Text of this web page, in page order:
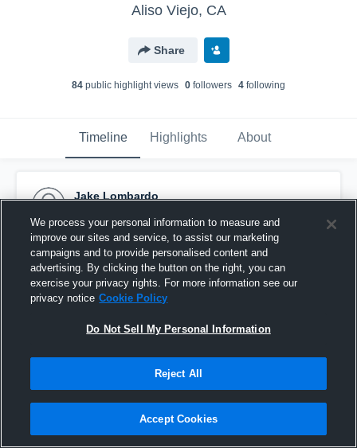
Aliso Viejo, CA
Share
84 public highlight views 0 followers 4 following
Timeline Highlights About
Jake Lombardo
Pinned
We process your personal information to measure and
improve our sites and service, to assist our marketing
campaigns and to provide personalised content and
advertising. By clicking the button on the right, you can
exercise your privacy rights. For more information see our
privacy notice Cookie Policy
Do Not Sell My Personal Information
Reject All
Accept Cookies